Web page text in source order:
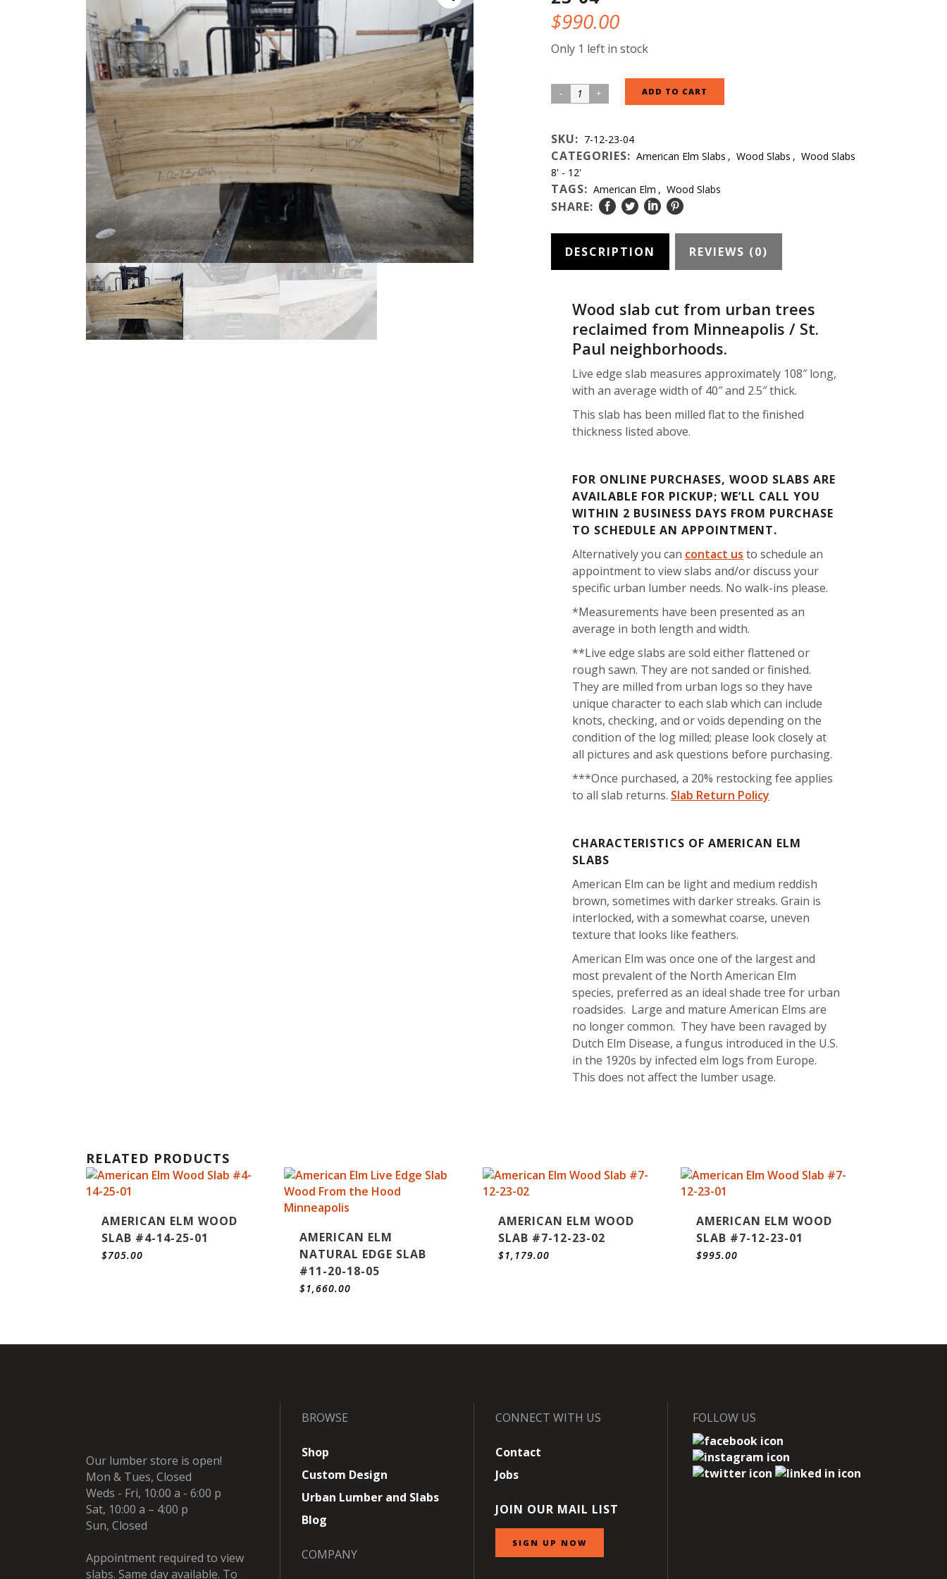
$990.00
Only 1 left in stock
American
Wood
Slab
#7-
12-
23-
04
quantity
ADD TO CART
SKU: 7-12-23-04
CATEGORIES: American Elm Slabs , Wood Slabs , Wood Slabs
8' - 12'
TAGS: American Elm , Wood Slabs
SHARE:
DESCRIPTION REVIEWS (0)
Wood slab cut from urban trees
reclaimed from Minneapolis / St.
Paul neighborhoods.
Live edge slab measures approximately 108″ long,
with an average width of 40″ and 2.5″ thick.
This slab has been milled flat to the finished
thickness listed above.
FOR ONLINE PURCHASES, WOOD SLABS ARE
AVAILABLE FOR PICKUP; WE’LL CALL YOU
WITHIN 2 BUSINESS DAYS FROM PURCHASE
TO SCHEDULE AN APPOINTMENT.
Alternatively you can contact us to schedule an
appointment to view slabs and/or discuss your
specific urban lumber needs. No walk-ins please.
*Measurements have been presented as an
average in both length and width.
**Live edge slabs are sold either flattened or
rough sawn. They are not sanded or finished.
They are milled from urban logs so they have
unique character to each slab which can include
knots, checking, and or voids depending on the
condition of the log milled; please look closely at
all pictures and ask questions before purchasing.
***Once purchased, a 20% restocking fee applies
to all slab returns. Slab Return Policy
CHARACTERISTICS OF AMERICAN ELM
SLABS
American Elm can be light and medium reddish
brown, sometimes with darker streaks. Grain is
interlocked, with a somewhat coarse, uneven
texture that looks like feathers.
American Elm was once one of the largest and
most prevalent of the North American Elm
species, preferred as an ideal shade tree for urban
roadsides. Large and mature American Elms are
no longer common. They have been ravaged by
Dutch Elm Disease, a fungus introduced in the U.S.
in the 1920s by infected elm logs from Europe.
This does not affect the lumber usage.
RELATED PRODUCTS
AMERICAN ELM WOOD
SLAB #4-14-25-01
$705.00
AMERICAN ELM
NATURAL EDGE SLAB
#11-20-18-05
$1,660.00
AMERICAN ELM WOOD
SLAB #7-12-23-02
$1,179.00
AMERICAN ELM WOOD
SLAB #7-12-23-01
$995.00
Our lumber store is open!
Mon & Tues, Closed
Weds - Fri, 10:00 a - 6:00 p
Sat, 10:00 a – 4:00 p
Sun, Closed
Appointment required to view
slabs. Same day available. To
BROWSE
Shop
Custom Design
Urban Lumber and Slabs
Blog
COMPANY
CONNECT WITH US
Contact
Jobs
JOIN OUR MAIL LIST
SIGN UP NOW
FOLLOW US